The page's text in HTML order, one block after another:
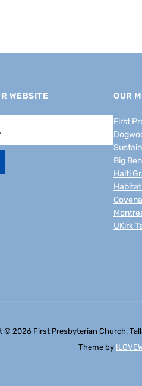
WEBSITE OUR
First
Big
Haiti
UKirk
© 2026 First Presbyterian Church,
Theme by